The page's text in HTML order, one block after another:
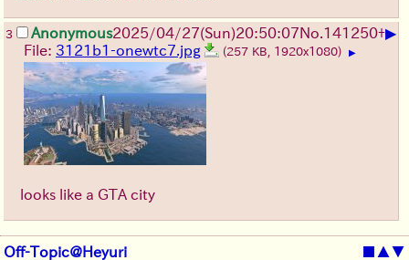
3 Anonymous2025/04/27(Sun)20:50:07No. 141250+▶
File: 3121b1-onewtc7.jpg (257 KB, 1920x1080) ▶
looks like a GTA city
Off-Topic@Heyuri ■ ▲▼